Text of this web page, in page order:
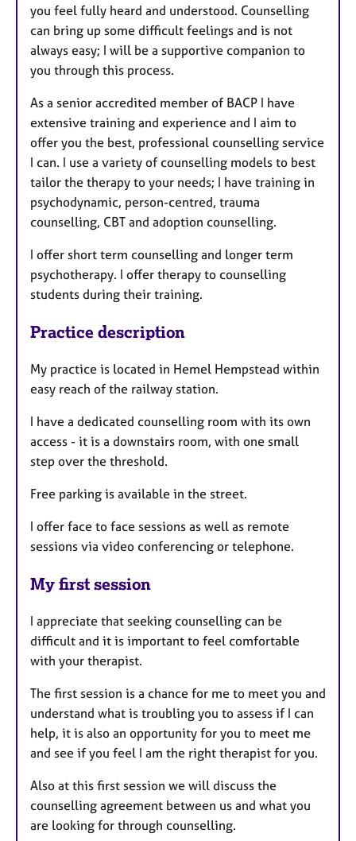
you feel fully heard and understood. Counselling
can bring up some difficult feelings and is not
always easy; I will be a supportive companion to
you through this process.
As a senior accredited member of BACP I have
extensive training and experience and I aim to
offer you the best, professional counselling service
I can. I use a variety of counselling models to best
tailor the therapy to your needs; I have training in
psychodynamic, person-centred, trauma
counselling, CBT and adoption counselling.
I offer short term counselling and longer term
psychotherapy. I offer therapy to counselling
students during their training.
Practice description
My practice is located in Hemel Hempstead within
easy reach of the railway station.
I have a dedicated counselling room with its own
access - it is a downstairs room, with one small
step over the threshold.
Free parking is available in the street.
I offer face to face sessions as well as remote
sessions via video conferencing or telephone.
My first session
I appreciate that seeking counselling can be
difficult and it is important to feel comfortable
with your therapist.
The first session is a chance for me to meet you and
understand what is troubling you to assess if I can
help, it is also an opportunity for you to meet me
and see if you feel I am the right therapist for you.
Also at this first session we will discuss the
counselling agreement between us and what you
are looking for through counselling.